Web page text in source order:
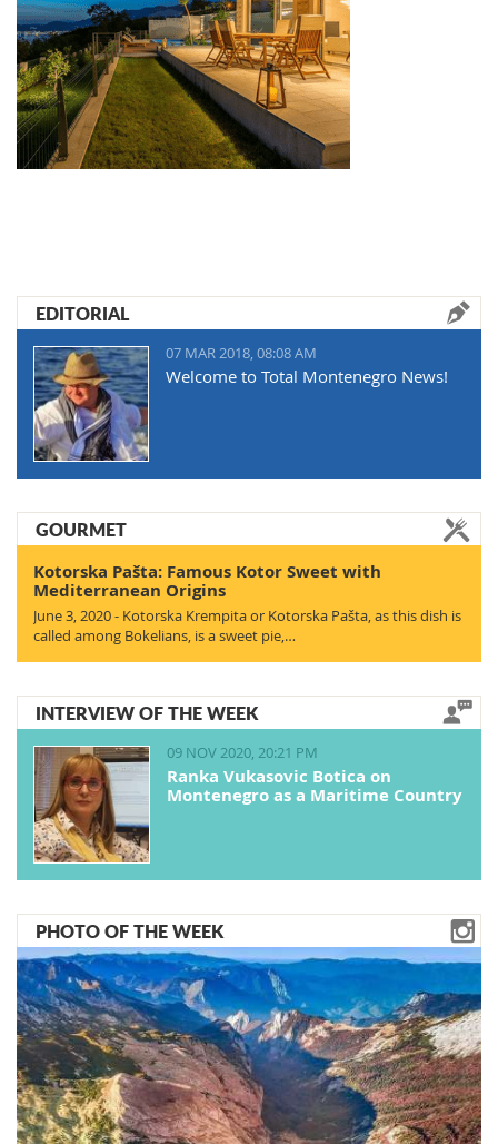
EDITORIAL
07 MAR 2018, 08:08 AM
Welcome to Total Montenegro News!
GOURMET
Kotorska Pašta: Famous Kotor Sweet with
Mediterranean Origins
June 3, 2020 - Kotorska Krempita or Kotorska Pašta, as this dish is
called among Bokelians, is a sweet pie,…
INTERVIEW OF THE WEEK
09 NOV 2020, 20:21 PM
Ranka Vukasovic Botica on
Montenegro as a Maritime Country
PHOTO OF THE WEEK